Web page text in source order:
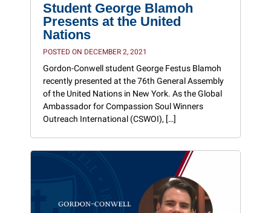
Student George Blamoh
Presents at the United
Nations
POSTED ON DECEMBER 2, 2021
Gordon-Conwell student George Festus Blamoh
recently presented at the 76th General Assembly
of the United Nations in New York. As the Global
Ambassador for Compassion Soul Winners
Outreach International (CSWOI), […]